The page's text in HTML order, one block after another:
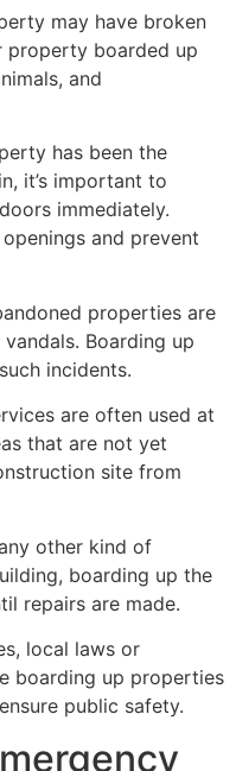
may have broken
property boarded up
and
has been the
it’s important to
immediately.
and prevent
properties are
Boarding up
incidents.
are often used at
that are not yet
site from
other kind of
boarding up the
repairs are made.
local laws or
boarding up properties
public safety.